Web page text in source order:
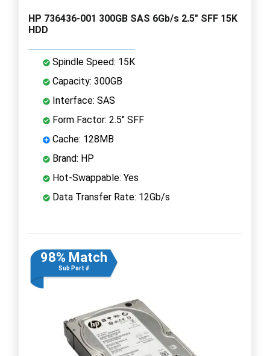
HP 736436-001 300GB SAS 6Gb/s 2.5" SFF 15K
HDD
Spindle Speed: 15K
Capacity: 300GB
Interface: SAS
Form Factor: 2.5" SFF
Cache: 128MB
Brand: HP
Hot-Swappable: Yes
Data Transfer Rate: 12Gb/s
98% Match
Sub Part #